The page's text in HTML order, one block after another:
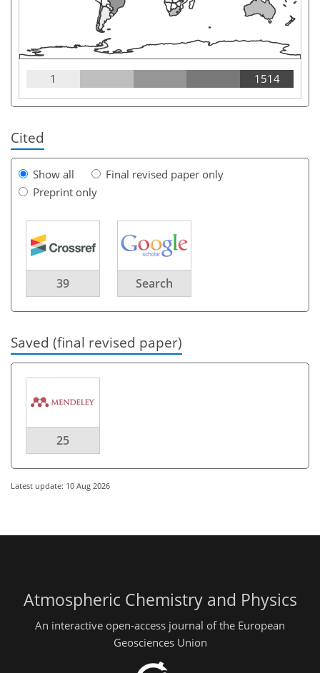
1 1514
Cited
Show all
Final revised paper only
Preprint only
39 Search
Saved (final revised paper)
25
Latest update: 10 Aug 2026
Atmospheric Chemistry and Physics
An interactive open-access journal of the European
Geosciences Union